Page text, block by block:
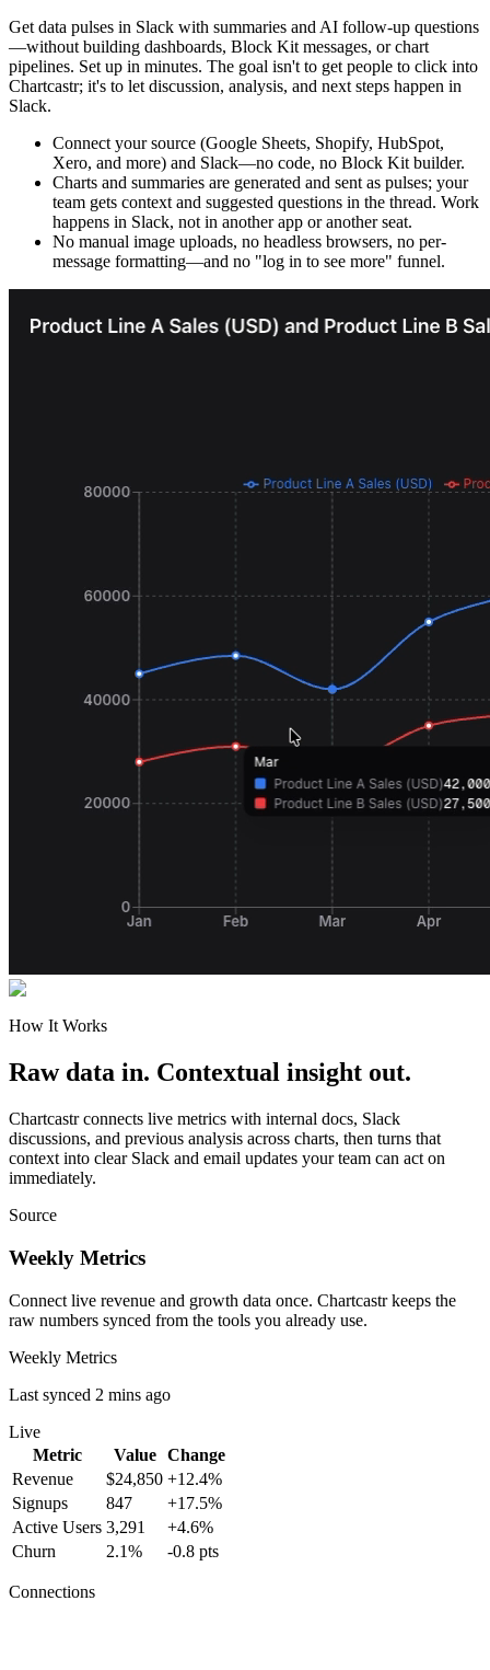
Get data pulses in Slack with summaries and AI follow-up questions
—without building dashboards, Block Kit messages, or chart
pipelines. Set up in minutes. The goal isn't to get people to click into
Chartcastr; it's to let discussion, analysis, and next steps happen in
Slack.
Connect your source (Google Sheets, Shopify, HubSpot,
Xero, and more) and Slack—no code, no Block Kit builder.
Charts and summaries are generated and sent as pulses; your
team gets context and suggested questions in the thread. Work
happens in Slack, not in another app or another seat.
No manual image uploads, no headless browsers, no per-
message formatting—and no "log in to see more" funnel.
How It Works
Raw data in. Contextual insight out.
Chartcastr connects live metrics with internal docs, Slack
discussions, and previous analysis across charts, then turns that
context into clear Slack and email updates your team can act on
immediately.
Source
Weekly Metrics
Connect live revenue and growth data once. Chartcastr keeps the
raw numbers synced from the tools you already use.
Weekly Metrics
Last synced 2 mins ago
Live
Metric
Value
Change
Revenue
$24,850 +12.4%
Signups
847
+17.5%
Active Users 3,291
+4.6%
Churn
2.1% -0.8 pts
Connections